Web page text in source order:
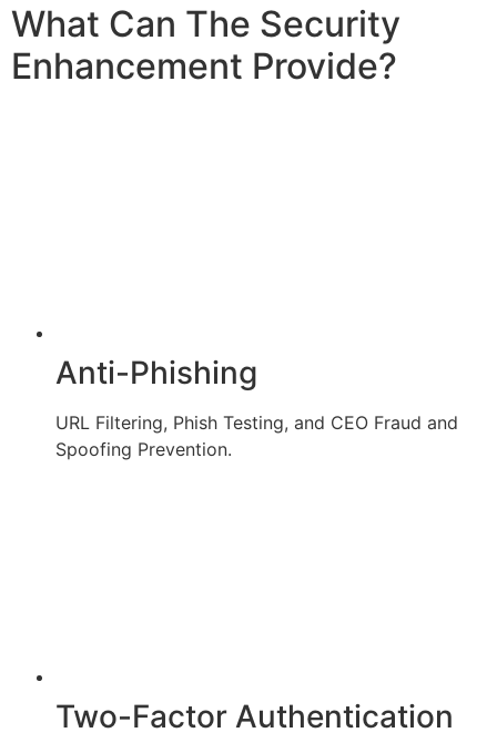
What Can The Security
Enhancement Provide?
Anti-Phishing
URL Filtering, Phish Testing, and CEO Fraud and
Spoofing Prevention.
Two-Factor Authentication